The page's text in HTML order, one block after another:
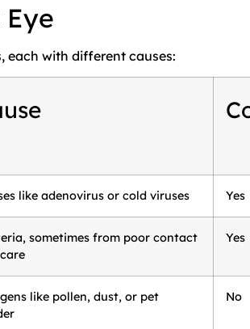
each with different causes:
like adenovirus or cold viruses Yes
sometimes from poor contact
Yes
like pollen, dust, or pet
No